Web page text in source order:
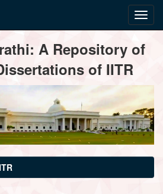
A Repository of
of IITR